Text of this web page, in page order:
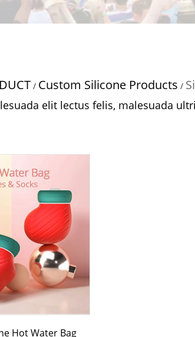
/ Custom Silicone Products /
elit lectus felis, malesuada
Hot Water Bag